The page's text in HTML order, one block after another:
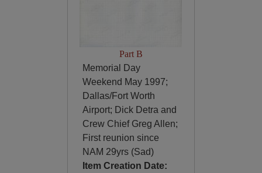
Part B
Memorial Day
Weekend May 1997;
Dallas/Fort Worth
Airport; Dick Detra and
Crew Chief Greg Allen;
First reunion since
NAM 29yrs (Sad)
Item Creation Date: